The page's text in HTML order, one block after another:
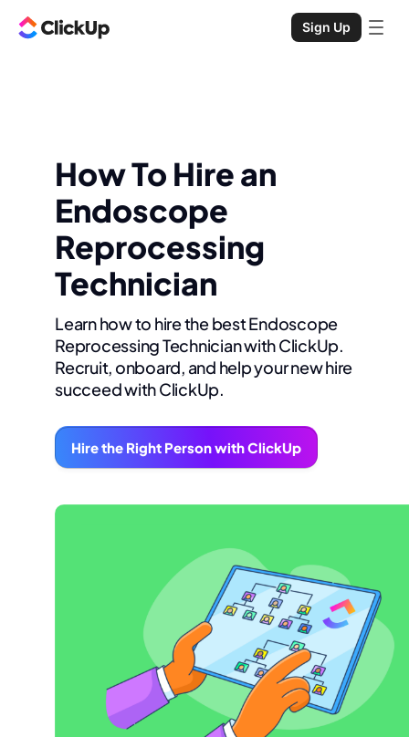
Sign Up
How To Hire an
Endoscope
Reprocessing
Technician
Learn how to hire the best Endoscope
Reprocessing Technician with ClickUp.
Recruit, onboard, and help your new hire
succeed with ClickUp.
Hire the Right Person with ClickUp